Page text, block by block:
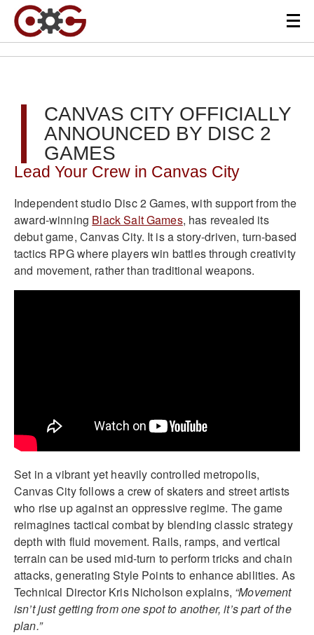
CANVAS CITY OFFICIALLY
ANNOUNCED BY DISC 2
GAMES
Lead Your Crew in Canvas City
Independent studio Disc 2 Games, with support from the
award-winning Black Salt Games, has revealed its
debut game, Canvas City. It is a story-driven, turn-based
tactics RPG where players win battles through creativity
and movement, rather than traditional weapons.
Set in a vibrant yet heavily controlled metropolis,
Canvas City follows a crew of skaters and street artists
who rise up against an oppressive regime. The game
reimagines tactical combat by blending classic strategy
depth with fluid movement. Rails, ramps, and vertical
terrain can be used mid-turn to perform tricks and chain
attacks, generating Style Points to enhance abilities. As
Technical Director Kris Nicholson explains, “Movement
isn’t just getting from one spot to another, it’s part of the
plan.”